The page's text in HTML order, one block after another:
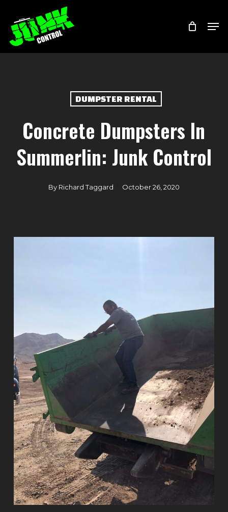
main
content
DUMPSTER RENTAL
Concrete Dumpsters In
Summerlin: Junk Control
By Richard Taggard October 26, 2020